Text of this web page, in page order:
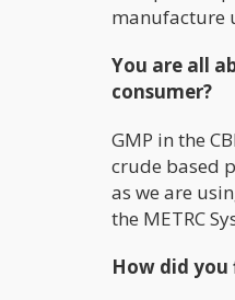
manufacture
You are all
consumer?
GMP in the
crude based
as we are
the METRC
How did